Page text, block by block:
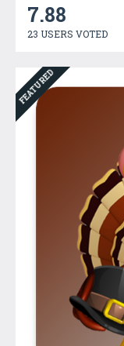
7.88
23 USERS VOTED
FEATURED